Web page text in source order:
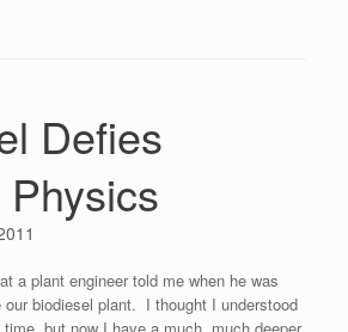
Defies
a plant engineer told me when he was
our biodiesel plant. I thought I understood